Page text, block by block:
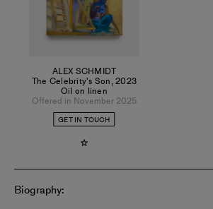
Magazine, and The Public Review.
ALEX SCHMIDT
The Celebrity's Son,2023
Oil on linen
Offered in November 2025
GET IN TOUCH
Biography: